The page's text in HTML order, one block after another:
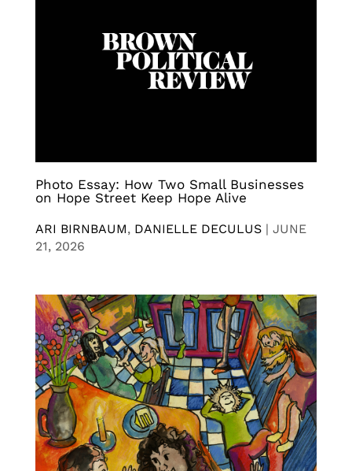
Photo Essay: How Two Small Businesses
on Hope Street Keep Hope Alive
ARI BIRNBAUM, DANIELLE DECULUS | JUNE
21, 2026